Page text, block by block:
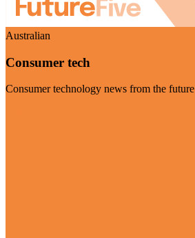
Australian
Consumer tech
Consumer technology news from the future